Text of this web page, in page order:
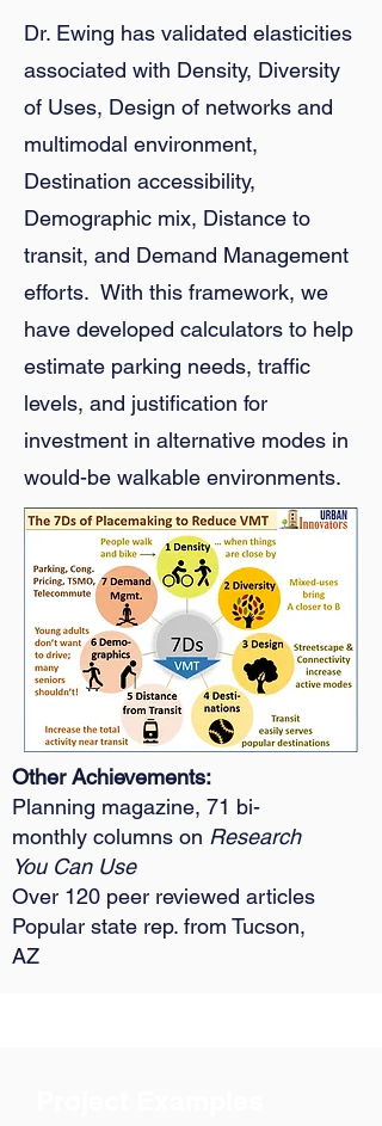
Dr. Ewing has validated elasticities
associated with Density, Diversity
of Uses, Design of networks and
multimodal environment,
Destination accessibility,
Demographic mix, Distance to
transit, and Demand Management
efforts. With this framework, we
have developed calculators to help
estimate parking needs, traffic
levels, and justification for
investment in alternative modes in
would-be walkable environments.
​Other Achievements:
Planning magazine, 71 bi-
monthly columns on Research
You Can Use
Over 120 peer reviewed articles
Popular state rep. from Tucson,
AZ